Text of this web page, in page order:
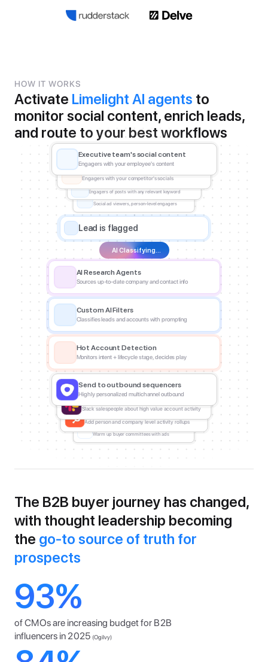
HOW IT WORKS
Activate Limelight AI agents to
monitor social content, enrich leads,
and route to your best workflows
Engagers of posts with any relevant keyword
Social ad viewers, person-level engagers
Executive team's social content
Engagers with your employee's content
Engagers with your competitor's socials
Lead is flagged
AI Classifying...
AI Research Agents
Sources up-to-date company and contact info
Custom AI Filters
Classifies leads and accounts with prompting
Hot Account Detection
Monitors intent + lifecycle stage, decides play
Slack a sales or CX rep
Slack salespeople about high value account activity
Send to outbound sequencers
Highly personalized multichannel outbound
Update a CRM
Add person and company level activity rollups
Warm up buyer committees with ads
The B2B buyer journey has changed,
with thought leadership becoming
the go-to source of truth for
prospects
93%
of CMOs are increasing budget for B2B
influencers in 2025 (Ogilvy)